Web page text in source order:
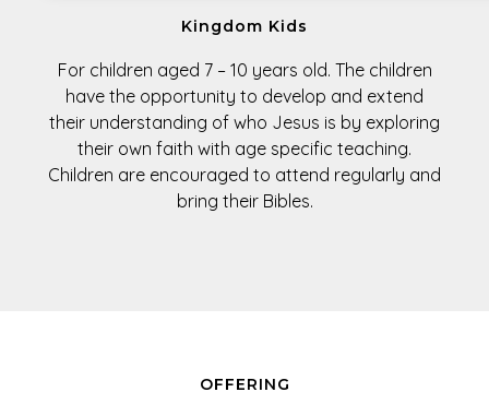
Kingdom Kids
For children aged 7 – 10 years old. The children
have the opportunity to develop and extend
their understanding of who Jesus is by exploring
their own faith with age specific teaching.
Children are encouraged to attend regularly and
bring their Bibles.
OFFERING